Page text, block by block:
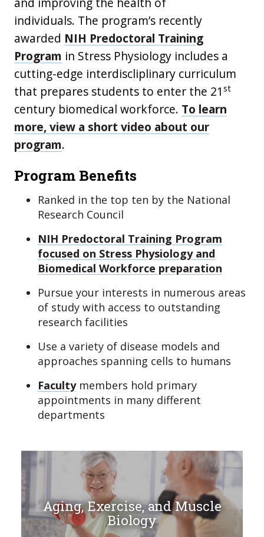
individuals. The program’s recently
awarded NIH Predoctoral Training
Program in Stress Physiology includes a
cutting-edge interdiscliplinary curriculum
that prepares students to enter the 21 st
century biomedical workforce. To learn
more, view a short video about our
program.
Program Benefits
Ranked in the top ten by the National
Research Council
NIH Predoctoral Training Program
focused on Stress Physiology and
Biomedical Workforce preparation
Pursue your interests in numerous areas
of study with access to outstanding
research facilities
Use a variety of disease models and
approaches spanning cells to humans
Facultymembers hold primary
appointments in many different
departments
Aging, Exercise, and Muscle
Biology